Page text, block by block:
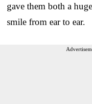
gave them both a
smile from ear to ear.